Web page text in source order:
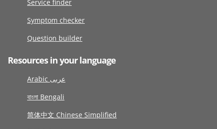
Service finder
Symptom checker
Question builder
Resources in your language
Arabic عربى
বাংলা Bengali
简体中文 Chinese Simplified